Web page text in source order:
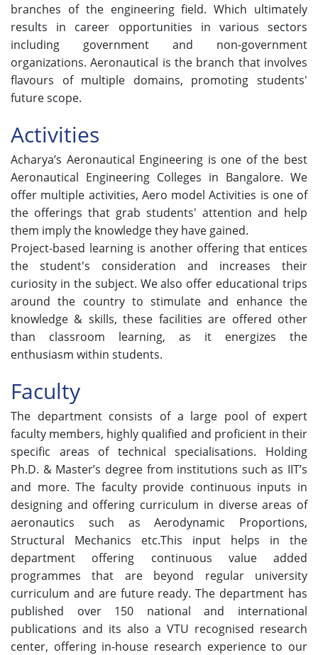
branches of the engineering field. Which ultimately
results in career opportunities in various sectors
including government and non-government
organizations. Aeronautical is the branch that involves
flavours of multiple domains, promoting students'
future scope.
Activities
Acharya’s Aeronautical Engineering is one of the best
Aeronautical Engineering Colleges in Bangalore. We
offer multiple activities, Aero model Activities is one of
the offerings that grab students' attention and help
them imply the knowledge they have gained.
Project-based learning is another offering that entices
the student's consideration and increases their
curiosity in the subject. We also offer educational trips
around the country to stimulate and enhance the
knowledge & skills, these facilities are offered other
than classroom learning, as it energizes the
enthusiasm within students.
Faculty
The department consists of a large pool of expert
faculty members, highly qualified and proficient in their
specific areas of technical specialisations. Holding
Ph.D. & Master’s degree from institutions such as IIT’s
and more. The faculty provide continuous inputs in
designing and offering curriculum in diverse areas of
aeronautics such as Aerodynamic Proportions,
Structural Mechanics etc.This input helps in the
department offering continuous value added
programmes that are beyond regular university
curriculum and are future ready. The department has
published over 150 national and international
publications and its also a VTU recognised research
center, offering in-house research experience to our